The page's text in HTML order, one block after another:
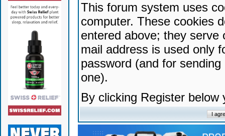
This forum system uses
computer. These cookies
entered above; they serve
mail address is used only
password (and for
one).
By clicking Register